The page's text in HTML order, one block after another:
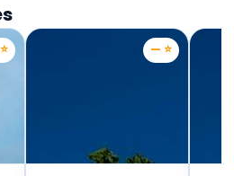
— ⭐